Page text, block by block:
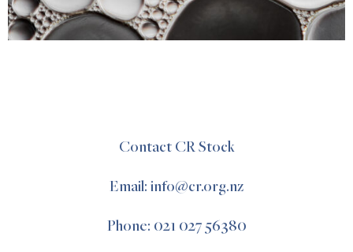
Contact CR Stock
Email: info@cr.org.nz
Phone: 021 027 56380